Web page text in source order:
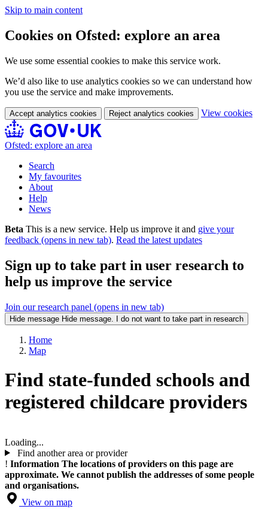
Skip to main content
Cookies on Ofsted: explore an area
We use some essential cookies to make this service work.
We’d also like to use analytics cookies so we can understand how
you use the service and make improvements.
Accept analytics cookies Reject analytics cookies View cookies
Ofsted: explore an area
Search
My favourites
About
Help
News
Beta This is a new service. Help us improve it and give your
feedback (opens in new tab). Read the latest updates
Sign up to take part in user research to
help us improve the service
Join our research panel (opens in new tab)
Hide message Hide message. I do not want to take part in research
Home
Map
Find state-funded schools and
registered childcare providers
Loading...
Find another area or provider
! Information The locations of providers on this page are
approximate. We cannot publish the addresses of some people
and organisations.
View on map